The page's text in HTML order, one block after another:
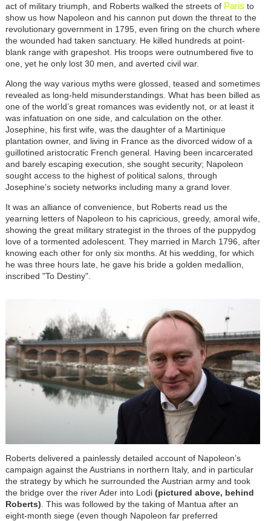
act of military triumph, and Roberts walked the streets of Paris to
show us how Napoleon and his cannon put down the threat to the
revolutionary government in 1795, even firing on the church where
the wounded had taken sanctuary. He killed hundreds at point-
blank range with grapeshot. His troops were outnumbered five to
one, yet he only lost 30 men, and averted civil war.
Along the way various myths were glossed, teased and sometimes
revealed as long-held misunderstandings. What has been billed as
one of the world’s great romances was evidently not, or at least it
was infatuation on one side, and calculation on the other.
Josephine, his first wife, was the daughter of a Martinique
plantation owner, and living in France as the divorced widow of a
guillotined aristocratic French general. Having been incarcerated
and barely escaping execution, she sought security; Napoleon
sought access to the highest of political salons, through
Josephine’s society networks including many a grand lover.
It was an alliance of convenience, but Roberts read us the
yearning letters of Napoleon to his capricious, greedy, amoral wife,
showing the great military strategist in the throes of the puppydog
love of a tormented adolescent. They married in March 1796, after
knowing each other for only six months. At his wedding, for which
he was three hours late, he gave his bride a golden medallion,
inscribed "To Destiny".
Roberts delivered a painlessly detailed account of Napoleon’s
campaign against the Austrians in northern Italy, and in particular
the strategy by which he surrounded the Austrian army and took
the bridge over the river Ader into Lodi (pictured above, behind
Roberts) . This was followed by the taking of Mantua after an
eight-month siege (even though Napoleon far preferred